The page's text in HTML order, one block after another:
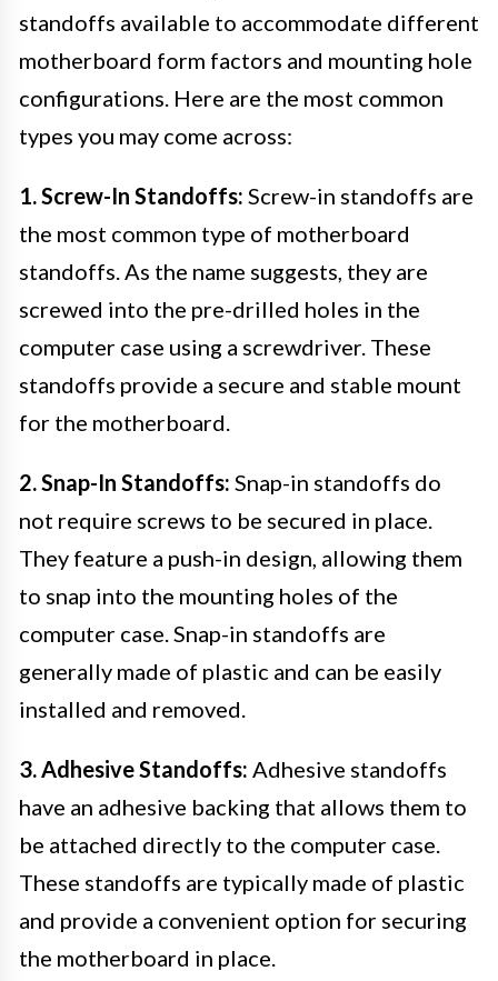
standoffs available to accommodate different
motherboard form factors and mounting hole
configurations. Here are the most common
types you may come across:
1. Screw-In Standoffs: Screw-in standoffs are
the most common type of motherboard
standoffs. As the name suggests, they are
screwed into the pre-drilled holes in the
computer case using a screwdriver. These
standoffs provide a secure and stable mount
for the motherboard.
2. Snap-In Standoffs: Snap-in standoffs do
not require screws to be secured in place.
They feature a push-in design, allowing them
to snap into the mounting holes of the
computer case. Snap-in standoffs are
generally made of plastic and can be easily
installed and removed.
3. Adhesive Standoffs: Adhesive standoffs
have an adhesive backing that allows them to
be attached directly to the computer case.
These standoffs are typically made of plastic
and provide a convenient option for securing
the motherboard in place.